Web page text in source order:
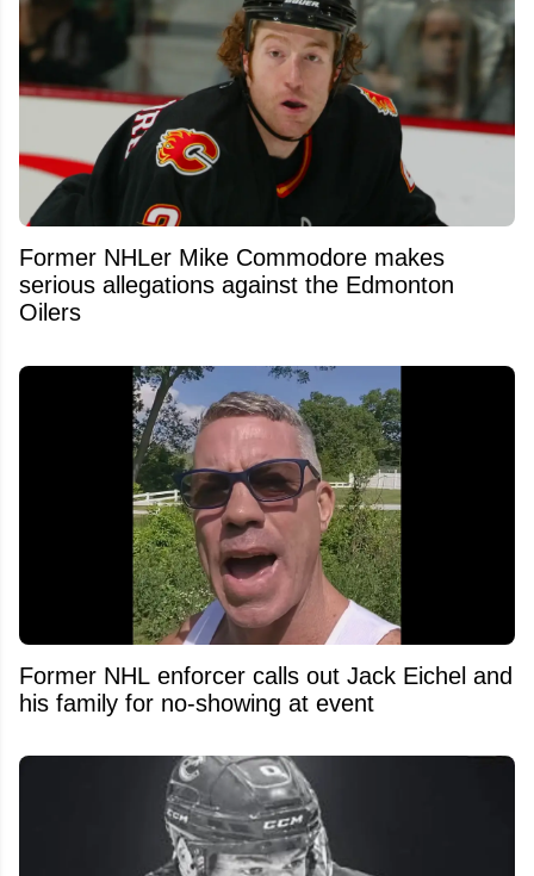
Former NHLer Mike Commodore makes
serious allegations against the Edmonton
Oilers
Former NHL enforcer calls out Jack Eichel and
his family for no-showing at event